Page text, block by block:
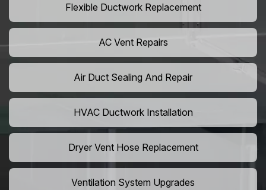
Flexible Ductwork Replacement
AC Vent Repairs
Air Duct Sealing And Repair
HVAC Ductwork Installation
Dryer Vent Hose Replacement
Ventilation System Upgrades